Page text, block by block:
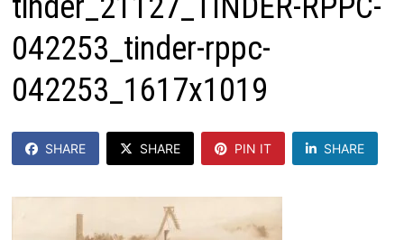
042253_tinder-rppc-
042253_1617x1019
SHARE SHARE PIN IT SHARE